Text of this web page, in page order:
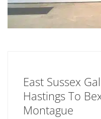
East Sussex
Hastings To
Montague